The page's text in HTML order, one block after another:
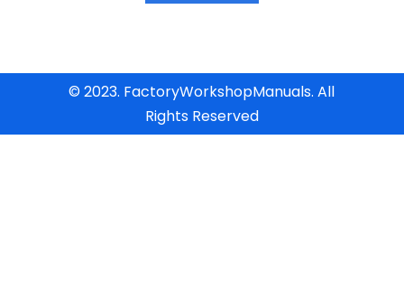
© 2023. FactoryWorkshopManuals. All
Rights Reserved